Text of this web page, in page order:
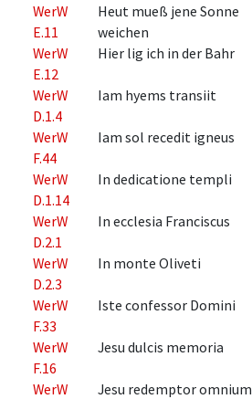
WerW
E.11
Heut mueß jene Sonne
weichen
WerW
E.12
Hier lig ich in der Bahr
WerW
D.1.4
Iam hyems transiit
WerW
F.44
Iam sol recedit igneus
WerW
D.1.14
In dedicatione templi
WerW
D.2.1
In ecclesia Franciscus
WerW
D.2.3
In monte Oliveti
WerW
F.33
Iste confessor Domini
WerW
F.16
Jesu dulcis memoria
WerW
Jesu redemptor omnium